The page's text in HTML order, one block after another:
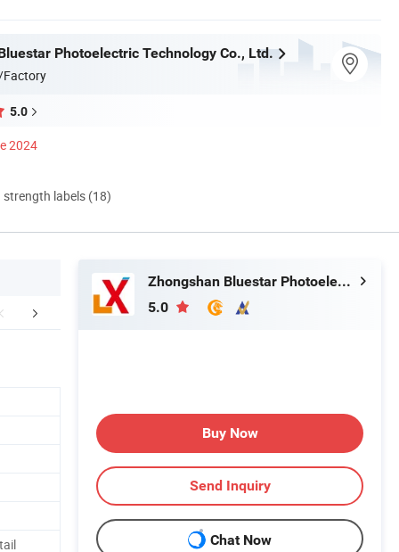
Photoelectric Technology Co., Ltd.
5.0
2024
strength labels (18)
Profile FAQ
Zhongshan Bluestar Photoelectric Technology Co., Ltd.
5.0
Buy Now
Send Inquiry
Chat Now